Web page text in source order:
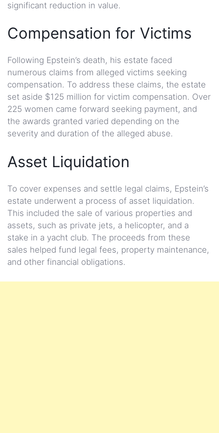
significant reduction in value.
Compensation for Victims
Following Epstein’s death, his estate faced
numerous claims from alleged victims seeking
compensation. To address these claims, the estate
set aside $125 million for victim compensation. Over
225 women came forward seeking payment, and
the awards granted varied depending on the
severity and duration of the alleged abuse.
Asset Liquidation
To cover expenses and settle legal claims, Epstein’s
estate underwent a process of asset liquidation.
This included the sale of various properties and
assets, such as private jets, a helicopter, and a
stake in a yacht club. The proceeds from these
sales helped fund legal fees, property maintenance,
and other financial obligations.